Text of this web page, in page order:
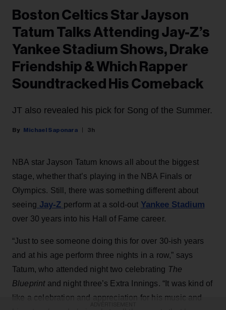
Boston Celtics Star Jayson
Tatum Talks Attending Jay-Z’s
Yankee Stadium Shows, Drake
Friendship & Which Rapper
Soundtracked His Comeback
JT also revealed his pick for Song of the Summer.
Michael Saponara 3h
NBA star Jayson Tatum knows all about the biggest
stage, whether that’s playing in the NBA Finals or
Olympics. Still, there was something different about
seeing Jay-Z perform at a sold-out Yankee Stadium
over 30 years into his Hall of Fame career.
“Just to see someone doing this for over 30-ish years
and at his age perform three nights in a row,” says
Tatum, who attended night two celebrating The
Blueprintand night three’s Extra Innings. “It was kind of
like a celebration and appreciation for his music and